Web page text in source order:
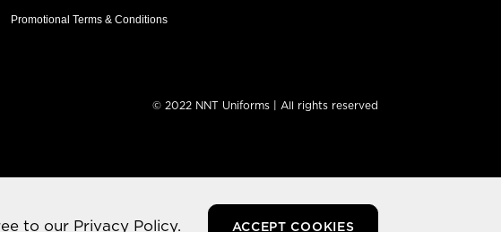
Promotional Terms & Conditions
© 2022 NNT Uniforms | All rights reserved
to our Privacy Policy. ACCEPT COOKIES